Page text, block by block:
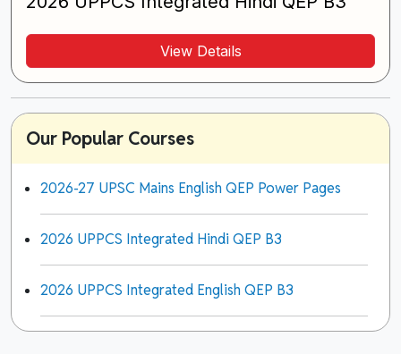
View Details
Our Popular Courses
2026-27 UPSC Mains English QEP Power Pages
2026 UPPCS Integrated Hindi QEP B3
2026 UPPCS Integrated English QEP B3